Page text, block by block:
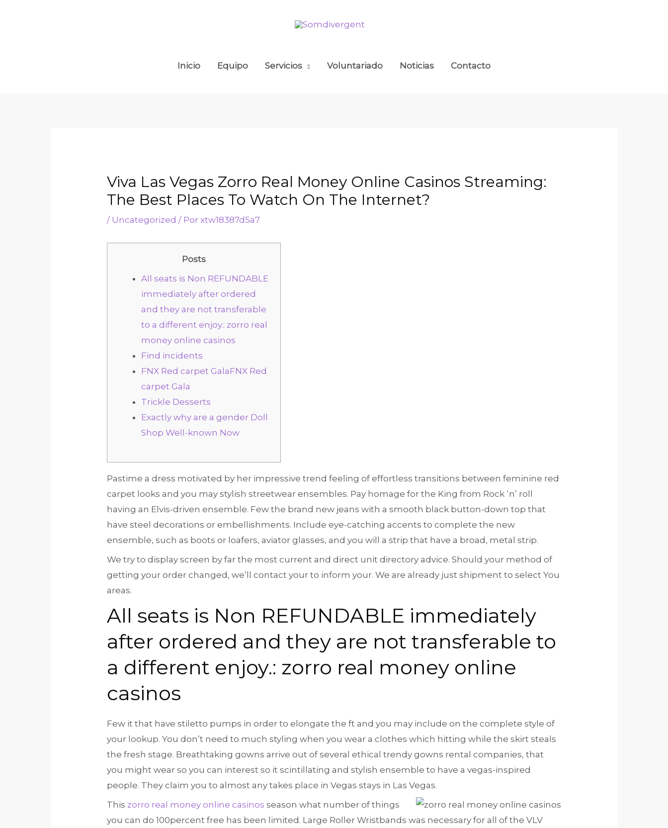
Inicio Equipo Servicios Voluntariado Noticias Contacto
Viva Las Vegas Zorro Real Money Online Casinos Streaming:
The Best Places To Watch On The Internet?
/ Uncategorized / Porxtw18387d5a7
Posts
All seats is Non REFUNDABLE
immediately after ordered
and they are not transferable
to a different enjoy.: zorro real
money online casinos
Find incidents
FNX Red carpet GalaFNX Red
carpet Gala
Trickle Desserts
Exactly why are a gender Doll
Shop Well-known Now
Pastime a dress motivated by her impressive trend feeling of effortless transitions between feminine red
carpet looks and you may stylish streetwear ensembles. Pay homage for the King from Rock ‘n’ roll
having an Elvis-driven ensemble. Few the brand new jeans with a smooth black button-down top that
have steel decorations or embellishments. Include eye-catching accents to complete the new
ensemble, such as boots or loafers, aviator glasses, and you will a strip that have a broad, metal strip.
We try to display screen by far the most current and direct unit directory advice. Should your method of
getting your order changed, we’ll contact your to inform your. We are already just shipment to select You
areas.
All seats is Non REFUNDABLE immediately
after ordered and they are not transferable to
a different enjoy.: zorro real money online
casinos
Few it that have stiletto pumps in order to elongate the ft and you may include on the complete style of
your lookup. You don’t need to much styling when you wear a clothes which hitting while the skirt steals
the fresh stage. Breathtaking gowns arrive out of several ethical trendy gowns rental companies, that
you might wear so you can interest so it scintillating and stylish ensemble to have a vegas-inspired
people. They claim you to almost any takes place in Vegas stays in Las Vegas.
This zorro real money online casinos season what number of things
you can do 100percent free has been limited. Large Roller Wristbands was necessary for all of the VLV